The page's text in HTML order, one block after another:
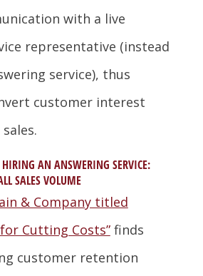
with a live
representative (instead
service), thus
customer interest
AN ANSWERING SERVICE:
SALES VOLUME
& Company titled
Cutting Costs”finds
customer retention